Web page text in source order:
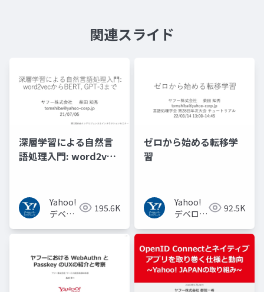
関連スライド
深層学習による自然言
語処理入門: word2vec
Yahoo!
デベロ
ネット
195.6K
ゼロから始める転移学
習
Yahoo!
デベロッ
トワーク
92.5K